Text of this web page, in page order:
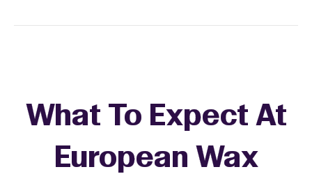
What To Expect At
European Wax